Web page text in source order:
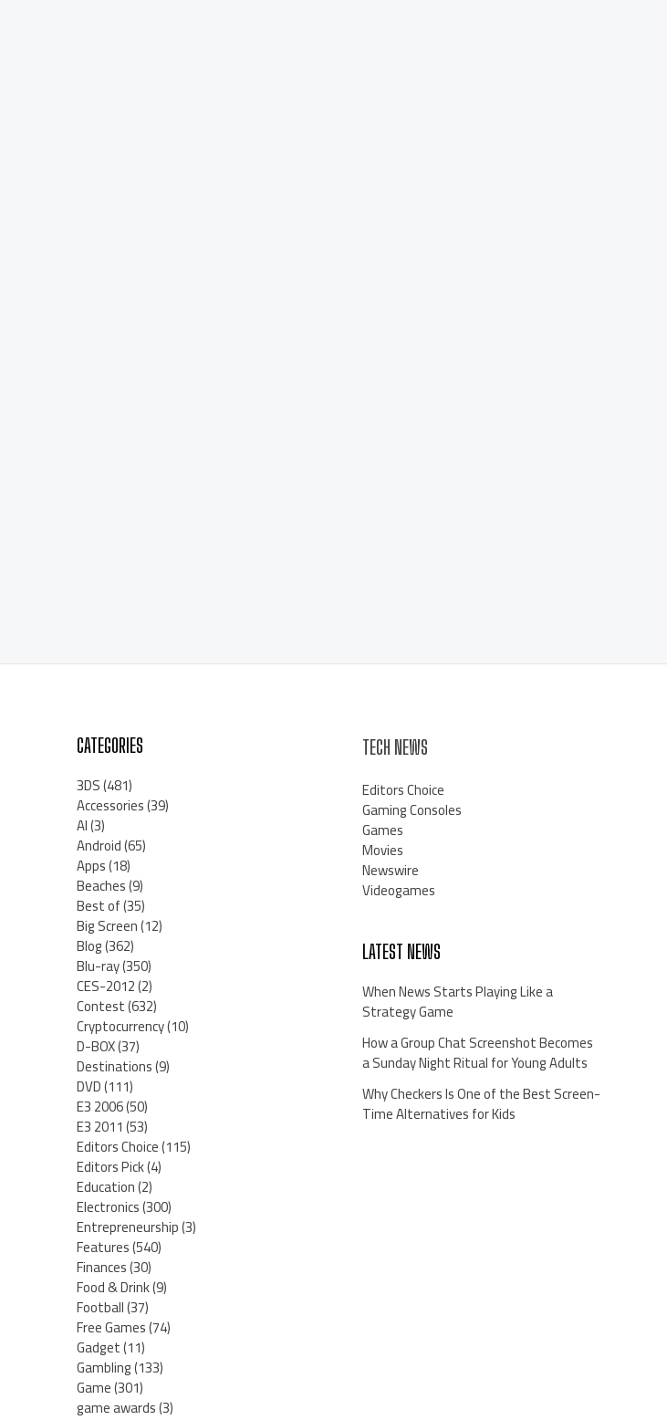
CATEGORIES
3DS(481)
Accessories(39)
AI(3)
Android(65)
Apps(18)
Beaches(9)
Best of(35)
Big Screen(12)
Blog(362)
Blu-ray(350)
CES-2012(2)
Contest(632)
Cryptocurrency(10)
D-BOX(37)
Destinations(9)
DVD(111)
E3 2006(50)
E3 2011(53)
Editors Choice(115)
Editors Pick(4)
Education(2)
Electronics(300)
Entrepreneurship(3)
Features(540)
Finances(30)
Food & Drink(9)
Football(37)
Free Games(74)
Gadget(11)
Gambling(133)
Game(301)
game awards(3)
TECH NEWS
Editors Choice
Gaming Consoles
Games
Movies
Newswire
Videogames
LATEST NEWS
When News Starts Playing Like a
Strategy Game
How a Group Chat Screenshot Becomes
a Sunday Night Ritual for Young Adults
Why Checkers Is One of the Best Screen-
Time Alternatives for Kids